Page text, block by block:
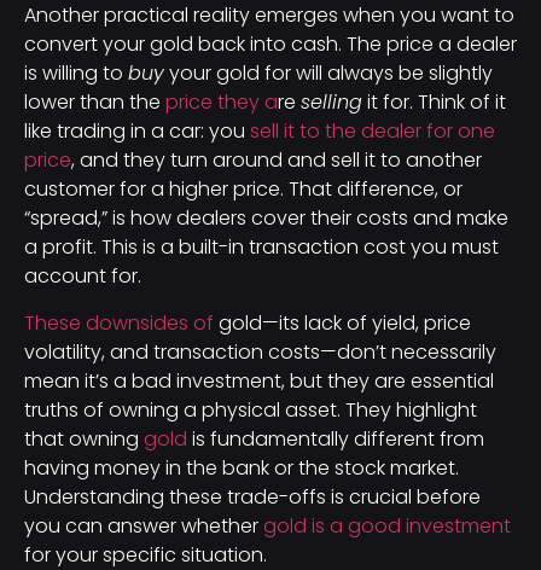
Another practical reality emerges when you want to
convert your gold back into cash. The price a dealer
is willing to buyyour gold for will always be slightly
lower than the price they are sellingit for. Think of it
like trading in a car: you sell it to the dealer for one
price, and they turn around and sell it to another
customer for a higher price. That difference, or
“spread,” is how dealers cover their costs and make
a profit. This is a built-in transaction cost you must
account for.
These downsides of gold—its lack of yield, price
volatility, and transaction costs—don’t necessarily
mean it’s a bad investment, but they are essential
truths of owning a physical asset. They highlight
that owning gold is fundamentally different from
having money in the bank or the stock market.
Understanding these trade-offs is crucial before
you can answer whethergold is a good investment
for your specific situation.